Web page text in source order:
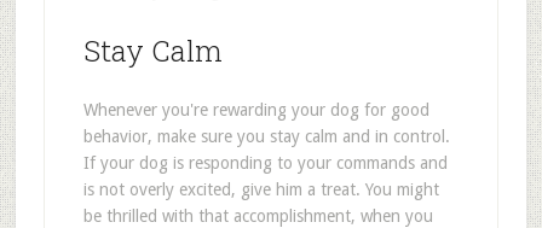
Stay Calm
Whenever you're rewarding your dog for good
behavior, make sure you stay calm and in control.
If your dog is responding to your commands and
is not overly excited, give him a treat. You might
be thrilled with that accomplishment, when you